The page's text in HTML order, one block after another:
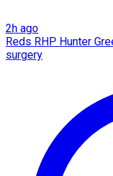
2h ago
Reds RHP Hunter
surgery